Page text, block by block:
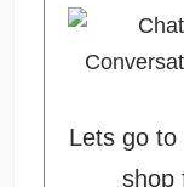
Lets go
shop